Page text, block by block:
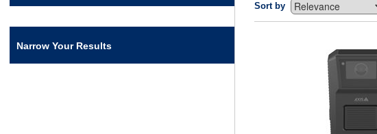
Narrow Your Results
Sort by